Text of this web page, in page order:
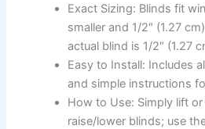
Exact Sizing: Blinds fit
smaller and 1/2″ (1.27
actual blind is 1/2″ (1.27
Easy to Install: Includes
and simple instructions
How to Use: Simply lift
raise/lower blinds; use